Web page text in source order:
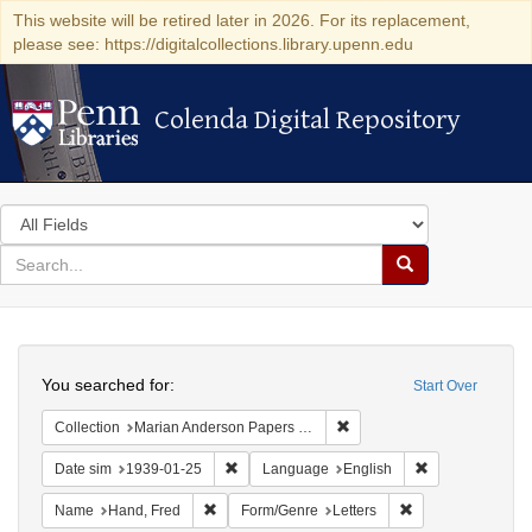
This website will be retired later in 2026. For its replacement,
please see: https://digitalcollections.library.upenn.edu
Colenda Digital Repository
Colenda Digital Repository
Search
in
for
search
Search
Colenda
Digital
Repository
Start Over
You searched for:
Collection Marian Anderson Papers (University of Pennsylvania)
Date sim 1939-01-25 Remove constraint Date sim: 1939-01-25
Language English
Name Hand, Fred Remove constraint Name: Hand, Fred
Form/Genre Letters